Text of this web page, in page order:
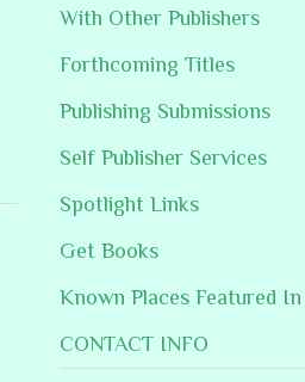
With Other Publishers
Forthcoming Titles
Publishing Submissions
Self Publisher Services
Spotlight Links
Get Books
Known Places Featured In
CONTACT INFO